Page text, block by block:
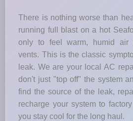
There is nothing worse than
running full blast on a hot
only to feel warm, humid air
vents. This is the classic
leak. We are your local AC
don't just "top off" the system
find the source of the leak,
recharge your system to
you stay cool for the long haul.